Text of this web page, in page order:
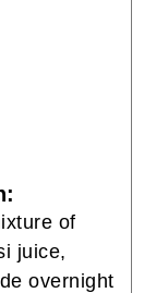
of
juice,
overnight